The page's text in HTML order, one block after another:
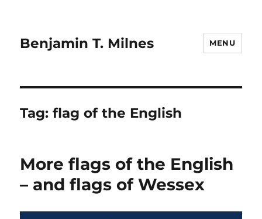
Benjamin T. Milnes MENU
Tag:flag of the English
More flags of the English
– and flags of Wessex